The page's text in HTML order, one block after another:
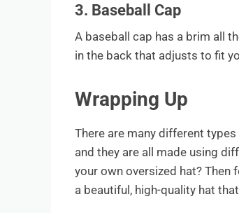
3. Baseball Cap
A baseball cap has a brim all
in the back that adjusts to fit
Wrapping Up
There are many different
and they are all made using
your own oversized hat?
a beautiful, high-quality hat